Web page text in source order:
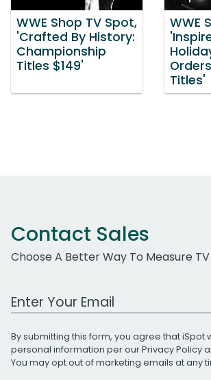
WWE Shop TV Spot,
'Crafted By History:
Championship
Titles $149'
WWE
Titles'
Contact Sales
Choose A Better Way To Measure TV
Work Email Address
By submitting this form, you agree that iSpot
personal information per ourPrivacy Policy
You may opt out of marketing emails at any